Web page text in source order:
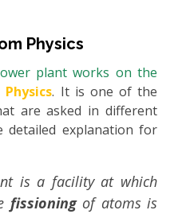
Physics
plant works on the
Physics. It is one of the
are asked in different
detailed explanation for
is a facility at which
fissioning of atoms is